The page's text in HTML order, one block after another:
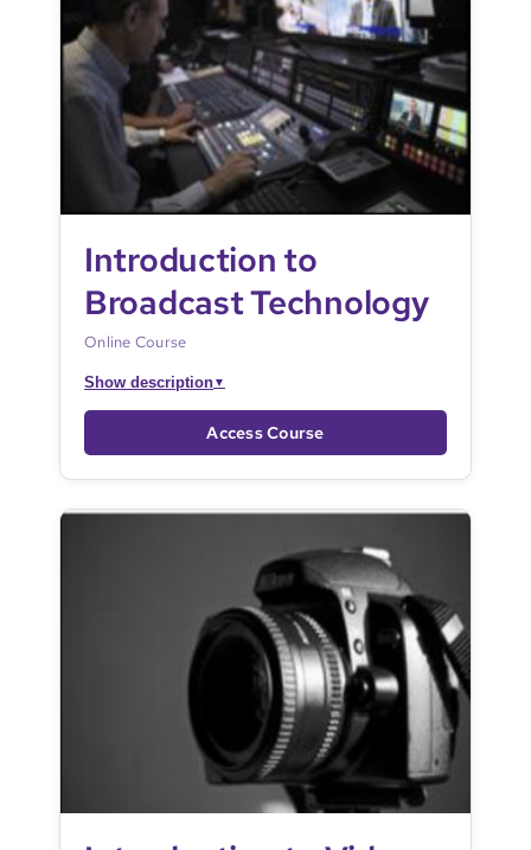
Introduction to
Broadcast Technology
Online Course
Show description▼
Access Course